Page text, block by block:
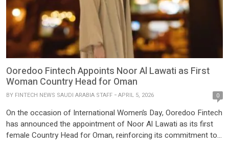
Ooredoo Fintech Appoints Noor Al Lawati as First
Woman Country Head for Oman
BY FINTECH NEWS SAUDI ARABIA STAFF APRIL 5, 2026 0
On the occasion of International Women’s Day, Ooredoo Fintech
has announced the appointment of Noor Al Lawati as its first
female Country Head for Oman, reinforcing its commitment to